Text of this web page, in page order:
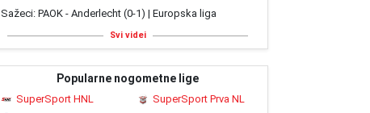
Sažeci: PAOK - Anderlecht (0-1) | Europska liga
Svi videi
Popularne nogometne lige
SuperSport HNL
SuperSport Prva NL